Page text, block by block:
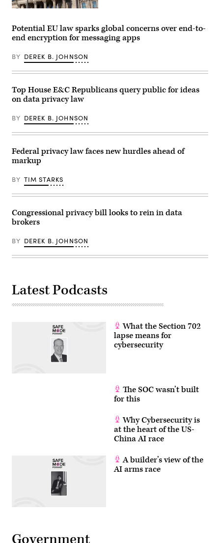
on
2026
in
Washington,
The
hearing
covered
a
oversight
into
the
of
Homeland
Security,
and
S&T.
(Photo
Heather
Diehl/Getty
Images)
in
Brussels.
Images)
Despite
from
privacy
advocates,
from
the
party
mass-
scanning
proposals
Chat
Control
be
in
a
constitutional
(Image
via
Potential EU law sparks global concerns over end-to-
end encryption for messaging apps
BY DEREK B. JOHNSON
Top House E&C Republicans query public for ideas
on data privacy law
BY DEREK B. JOHNSON
Federal privacy law faces new hurdles ahead of
markup
BY TIM STARKS
Congressional privacy bill looks to rein in data
brokers
BY DEREK B. JOHNSON
Latest Podcasts
What the Section 702
lapse means for
cybersecurity
The SOC wasn’t built
for this
Why Cybersecurity is
at the heart of the US-
China AI race
A builder’s view of the
AI arms race
Government